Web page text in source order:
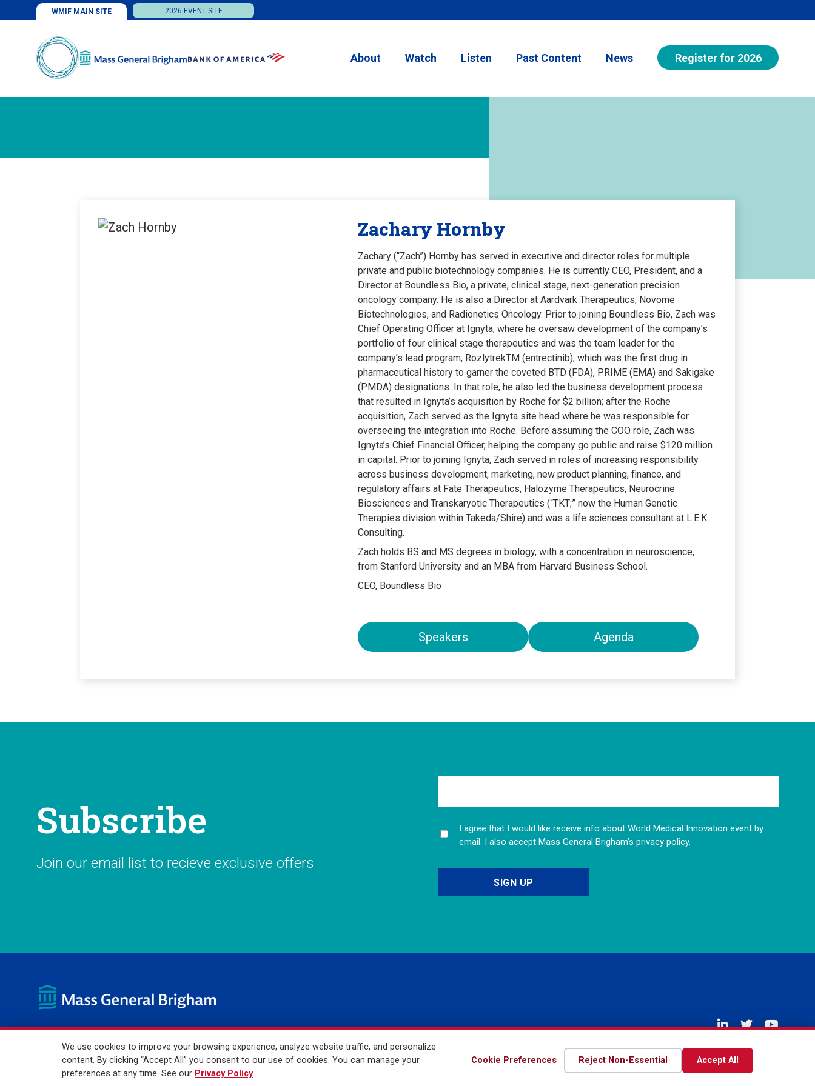
WMIF MAIN SITE 2026 EVENT SITE
About Watch Listen Past Content News Register for 2026
Zachary Hornby
Zachary (“Zach”) Hornby has served in executive and director roles for multiple
private and public biotechnology companies. He is currently CEO, President, and a
Director at Boundless Bio, a private, clinical stage, next-generation precision
oncology company. He is also a Director at Aardvark Therapeutics, Novome
Biotechnologies, and Radionetics Oncology. Prior to joining Boundless Bio, Zach was
Chief Operating Officer at Ignyta, where he oversaw development of the company’s
portfolio of four clinical stage therapeutics and was the team leader for the
company’s lead program, RozlytrekTM (entrectinib), which was the first drug in
pharmaceutical history to garner the coveted BTD (FDA), PRIME (EMA) and Sakigake
(PMDA) designations. In that role, he also led the business development process
that resulted in Ignyta’s acquisition by Roche for $2 billion; after the Roche
acquisition, Zach served as the Ignyta site head where he was responsible for
overseeing the integration into Roche. Before assuming the COO role, Zach was
Ignyta’s Chief Financial Officer, helping the company go public and raise $120 million
in capital. Prior to joining Ignyta, Zach served in roles of increasing responsibility
across business development, marketing, new product planning, finance, and
regulatory affairs at Fate Therapeutics, Halozyme Therapeutics, Neurocrine
Biosciences and Transkaryotic Therapeutics (“TKT;” now the Human Genetic
Therapies division within Takeda/Shire) and was a life sciences consultant at L.E.K.
Consulting.
Zach holds BS and MS degrees in biology, with a concentration in neuroscience,
from Stanford University and an MBA from Harvard Business School.
CEO, Boundless Bio
Speakers Agenda
Subscribe
Join our email list to recieve exclusive offers
I agree that I would like receive info about World Medical Innovation event by
email. I also accept Mass General Brigham’s privacy policy.
© 2026 Mass General Brigham Incorporated. All Rights Reserved Privacy Policy Contact Us
We use cookies to improve your browsing experience, analyze website traffic, and personalize
content. By clicking “Accept All” you consent to our use of cookies. You can manage your
preferences at any time. See our Privacy Policy.
Cookie Preferences Reject Non-Essential Accept All